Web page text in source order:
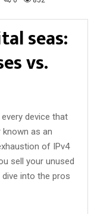
seas:
vs.
device that
as an
of IPv4
sell your unused
into the pros